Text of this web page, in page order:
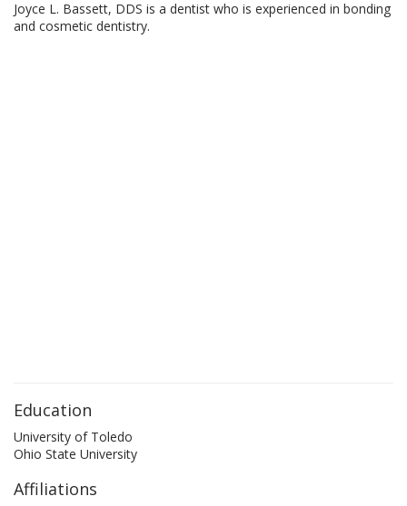
Joyce L. Bassett, DDS is a dentist who is experienced in bonding
and cosmetic dentistry.
Education
University of Toledo
Ohio State University
Affiliations